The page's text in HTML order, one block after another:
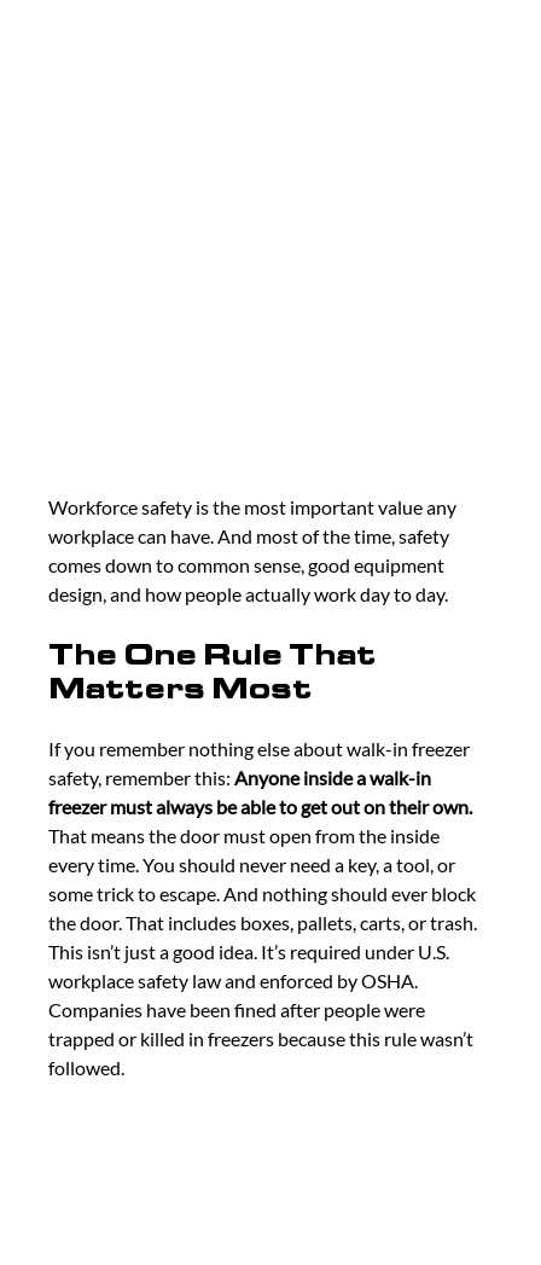
Workforce safety is the most important value any
workplace can have. And most of the time, safety
comes down to common sense, good equipment
design, and how people actually work day to day.
The One Rule That
Matters Most
If you remember nothing else about walk-in freezer
safety, remember this: Anyone inside a walk-in
freezer must always be able to get out on their own.
That means the door must open from the inside
every time. You should never need a key, a tool, or
some trick to escape. And nothing should ever block
the door. That includes boxes, pallets, carts, or trash.
This isn’t just a good idea. It’s required under U.S.
workplace safety law and enforced by OSHA.
Companies have been fined after people were
trapped or killed in freezers because this rule wasn’t
followed.